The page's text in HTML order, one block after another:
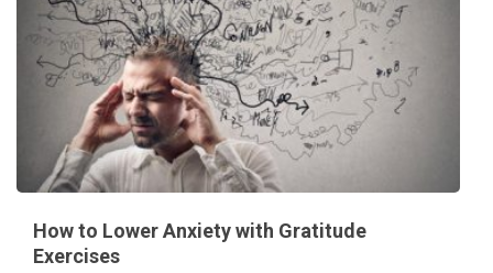
How to Lower Anxiety with Gratitude
Exercises